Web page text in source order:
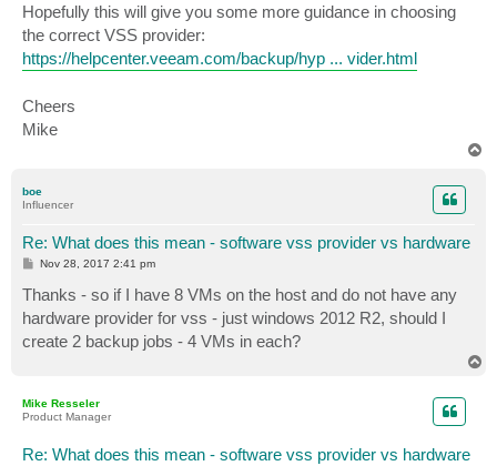
Hopefully this will give you some more guidance in choosing
the correct VSS provider:
https://helpcenter.veeam.com/backup/hyp ... vider.html
Cheers
Mike
boe
Influencer
Re: What does this mean - software vss provider vs hardware
P
s
t
Nov 28, 2017 2:41 pm
Thanks - so if I have 8 VMs on the host and do not have any
hardware provider for vss - just windows 2012 R2, should I
create 2 backup jobs - 4 VMs in each?
Mike Resseler
Product Manager
Re: What does this mean - software vss provider vs hardware